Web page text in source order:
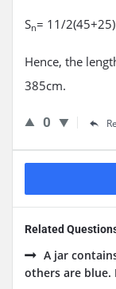
Sn= 11/
Hence, the
385cm.
0
Related
A jar
others are blue.